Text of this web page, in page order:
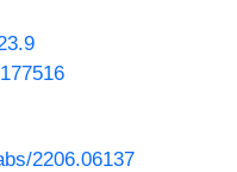
2206.06137